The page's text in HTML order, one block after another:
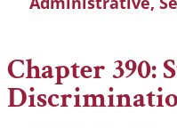
Chapter 390: